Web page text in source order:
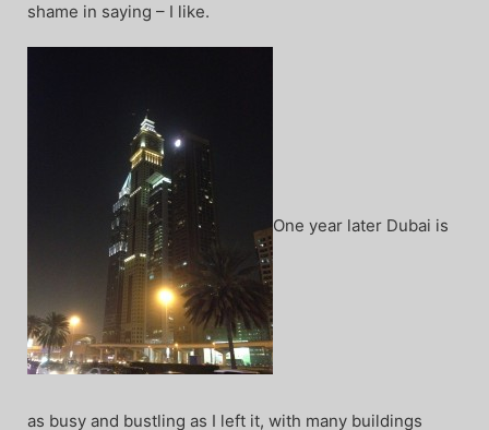
shame in saying – I like.
One year later Dubai is
as busy and bustling as I left it, with many buildings